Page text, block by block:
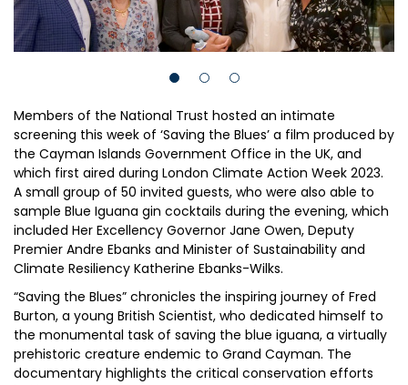
Members of the National Trust hosted an intimate
screening this week of ‘Saving the Blues’ a film produced by
the Cayman Islands Government Office in the UK, and
which first aired during London Climate Action Week 2023.
A small group of 50 invited guests, who were also able to
sample Blue Iguana gin cocktails during the evening, which
included Her Excellency Governor Jane Owen, Deputy
Premier Andre Ebanks and Minister of Sustainability and
Climate Resiliency Katherine Ebanks-Wilks.
“Saving the Blues” chronicles the inspiring journey of Fred
Burton, a young British Scientist, who dedicated himself to
the monumental task of saving the blue iguana, a virtually
prehistoric creature endemic to Grand Cayman. The
documentary highlights the critical conservation efforts